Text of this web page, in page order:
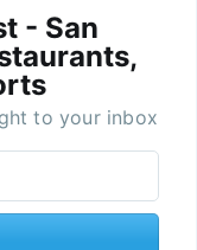
- San
to your inbox